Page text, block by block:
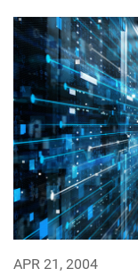
APR 21, 2004